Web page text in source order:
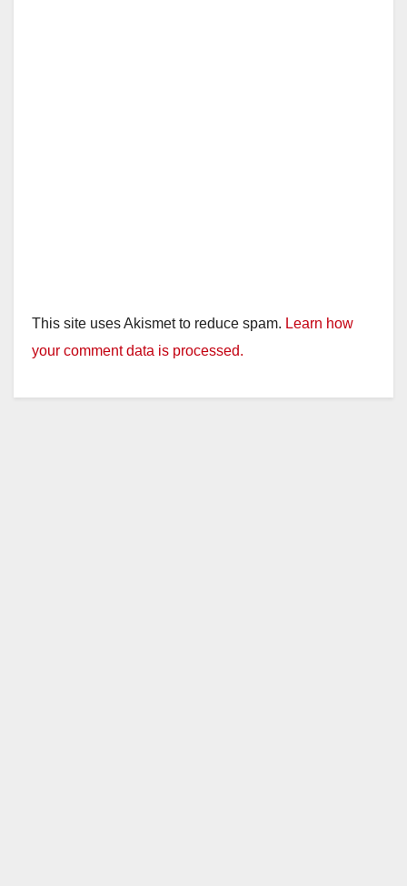
This site uses Akismet to reduce spam. Learn how
your comment data is processed.